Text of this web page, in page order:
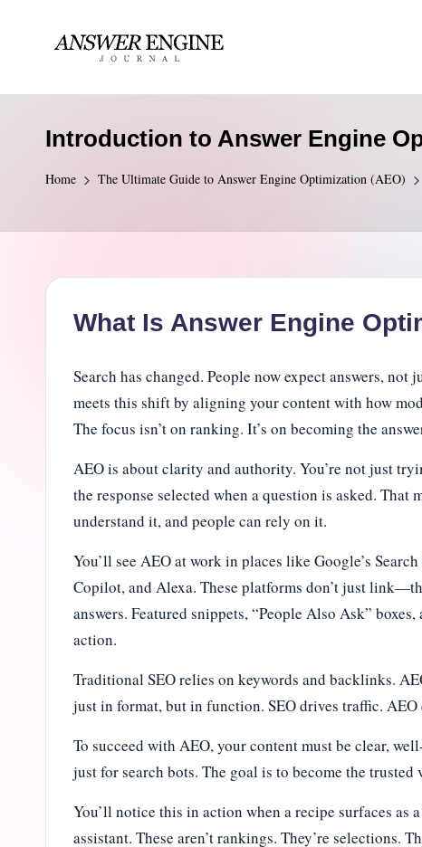
content A
n
e
r
Introduction to Answer Engine
Home The Ultimate Guide to Answer Engine Optimization (AEO)
What Is Answer Engine
Search has changed. People now expect answers,
meets this shift by aligning your content with how
The focus isn’t on ranking. It’s on becoming the
AEO is about clarity and authority. You’re not just
the response selected when a question is asked.
understand it, and people can rely on it.
You’ll see AEO at work in places like Google’s
Copilot, and Alexa. These platforms don’t just
answers. Featured snippets, “People Also Ask”
action.
Traditional SEO relies on keywords and backlinks.
just in format, but in function. SEO drives traffic. AEO
To succeed with AEO, your content must be clear,
just for search bots. The goal is to become the
You’ll notice this in action when a recipe surfaces as
assistant. These aren’t rankings. They’re selections.